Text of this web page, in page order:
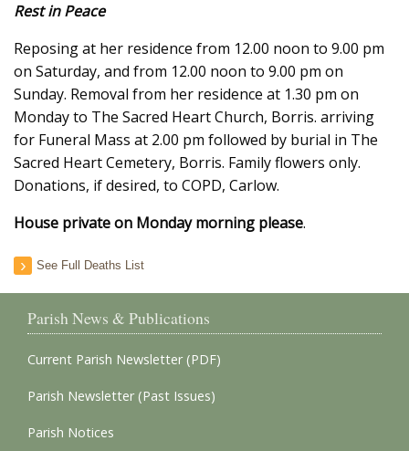
Rest in Peace
Reposing at her residence from 12.00 noon to 9.00 pm
on Saturday, and from 12.00 noon to 9.00 pm on
Sunday. Removal from her residence at 1.30 pm on
Monday to The Sacred Heart Church, Borris. arriving
for Funeral Mass at 2.00 pm followed by burial in The
Sacred Heart Cemetery, Borris. Family flowers only.
Donations, if desired, to COPD, Carlow.
House private on Monday morning please.
See Full Deaths List
Parish News & Publications
Current Parish Newsletter (PDF)
Parish Newsletter (Past Issues)
Parish Notices